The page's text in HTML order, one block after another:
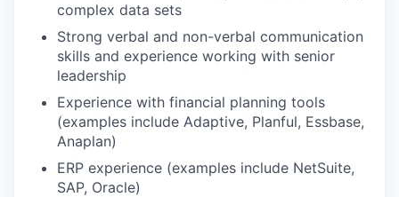
complex data sets
Strong verbal and non-verbal communication
skills and experience working with senior
leadership
Experience with financial planning tools
(examples include Adaptive, Planful, Essbase,
Anaplan)
ERP experience (examples include NetSuite,
SAP, Oracle)